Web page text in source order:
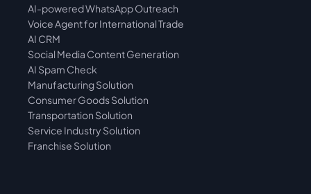
AI-powered WhatsApp Outreach
Voice Agent for International Trade
AI CRM
Social Media Content Generation
AI Spam Check
Manufacturing Solution
Consumer Goods Solution
Transportation Solution
Service Industry Solution
Franchise Solution